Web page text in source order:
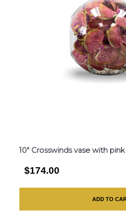
10″ Crosswinds vase with
$174.00
ADD TO